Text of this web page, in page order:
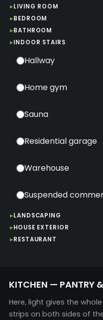
LIVING ROOM
BEDROOM
BATHROOM
INDOOR STAIRS
Hallway
Home gym
Sauna
Residential garage
Warehouse
Suspended
LANDSCAPING
HOUSE EXTERIOR
RESTAURANT
KITCHEN — PANTRY
Here, light gives the
strips on both sides of